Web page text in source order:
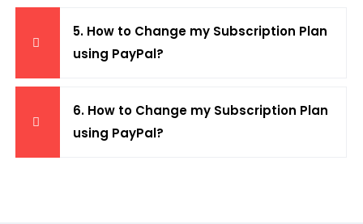
5. How to Change my Subscription Plan
using PayPal?
6. How to Change my Subscription Plan
using PayPal?